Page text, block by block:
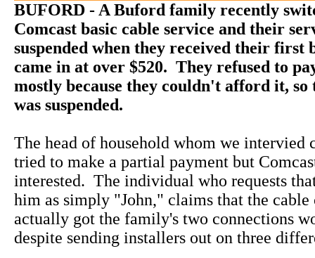
BUFORD - A Buford family recently
Comcast basic cable service and their
suspended when they received their first
came in at over $520. They refused to
mostly because they couldn't afford it, so
was suspended.
The head of household whom we intervied
tried to make a partial payment but
interested. The individual who requests
him as simply "John," claims that the cable
actually got the family's two connections
despite sending installers out on three